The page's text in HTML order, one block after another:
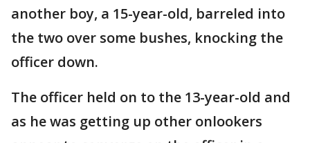
another boy, a 15-year-old, barreled into
the two over some bushes, knocking the
officer down.
The officer held on to the 13-year-old and
as he was getting up other onlookers